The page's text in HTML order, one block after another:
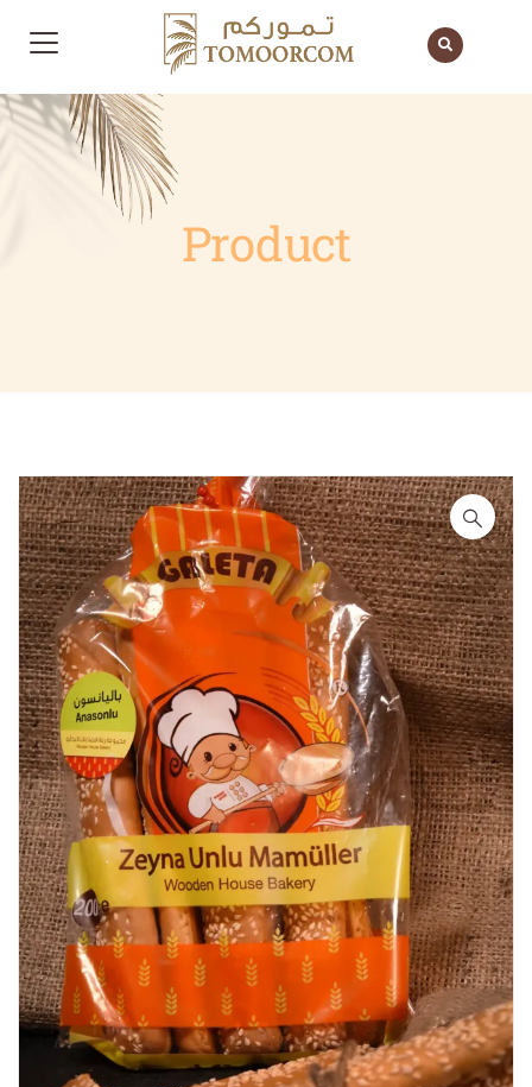
Product